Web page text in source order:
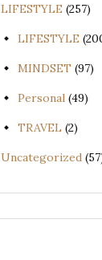
LIFESTYLE (257)
LIFESTYLE
MINDSET (97)
Personal (49)
TRAVEL (2)
Uncategorized